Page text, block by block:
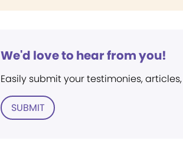
We'd love to hear from you!
Easily submit your testimonies,
SUBMIT